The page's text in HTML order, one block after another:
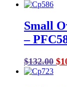
Small
–
$132.00 $